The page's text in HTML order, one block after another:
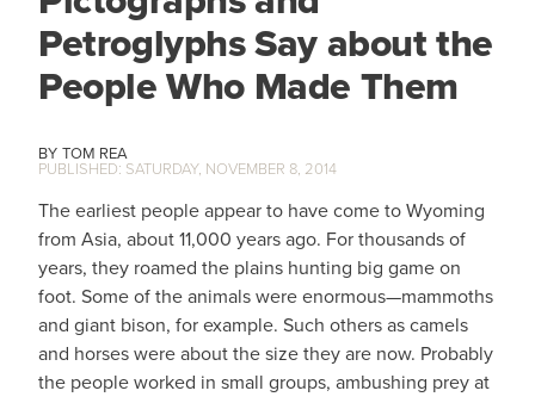
Petroglyphs Say about the
People Who Made Them
TOM REA
SATURDAY, NOVEMBER 8, 2014
The earliest people appear to have come to Wyoming
from Asia, about 11,000 years ago. For thousands of
years, they roamed the plains hunting big game on
foot. Some of the animals were enormous—mammoths
and giant bison, for example. Such others as camels
and horses were about the size they are now. Probably
the people worked in small groups, ambushing prey at